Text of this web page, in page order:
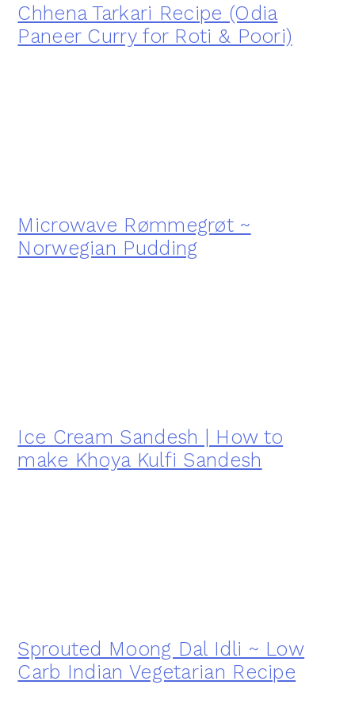
Chhena Tarkari Recipe (Odia
Paneer Curry for Roti & Poori)
Microwave Rømmegrøt ~
Norwegian Pudding
Ice Cream Sandesh | How to
make Khoya Kulfi Sandesh
Sprouted Moong Dal Idli ~ Low
Carb Indian Vegetarian Recipe